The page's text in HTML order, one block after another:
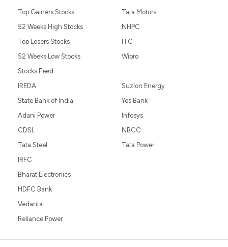
Top Gainers Stocks
52 Weeks High Stocks
Top Losers Stocks
52 Weeks Low Stocks
Stocks Feed
Tata Motors
NHPC
ITC
Wipro
IREDA
State Bank of India
Adani Power
CDSL
Tata Steel
Suzlon Energy
Yes Bank
Infosys
NBCC
Tata Power
IRFC
Bharat Electronics
HDFC Bank
Vedanta
Reliance Power